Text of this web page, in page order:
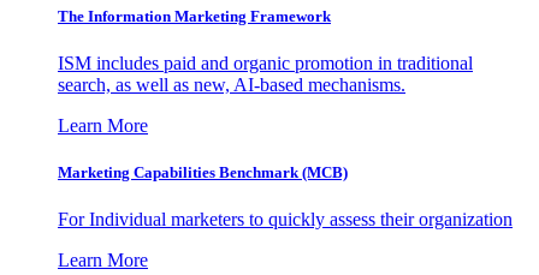
The Information Marketing Framework
ISM includes paid and organic promotion in traditional
search, as well as new, AI-based mechanisms.
Learn More
Marketing Capabilities Benchmark (MCB)
For Individual marketers to quickly assess their organization
Learn More